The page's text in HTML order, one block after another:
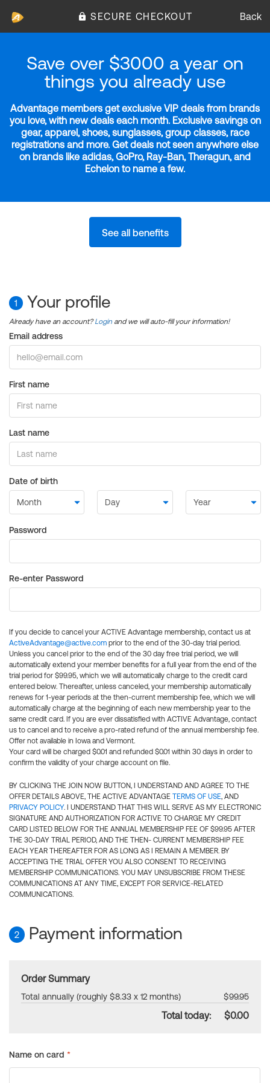
SECURE CHECKOUT Back
Save over $3000 a year on
things you already use
Advantage members get exclusive VIP deals from brands
you love, with new deals each month. Exclusive savings on
gear, apparel, shoes, sunglasses, group classes, race
registrations and more. Get deals not seen anywhere else
on brands like adidas, GoPro, Ray-Ban, Theragun, and
Echelon to name a few.
See all benefits
1 Your profile
Already have an account?Login and we will auto-fill your information!
Email address
First name
Last name
Date of birth
Password
Re-enter Password
If you decide to cancel your ACTIVE Advantage membership, contact us at
ActiveAdvantage@active.com prior to the end of the 30-day trial period.
Unless you cancel prior to the end of the 30 day free trial period, we will
automatically extend your member benefits for a full year from the end of the
trial period for $99.95, which we will automatically charge to the credit card
entered below. Thereafter, unless canceled, your membership automatically
renews for 1-year periods at the then-current membership fee, which we will
automatically charge at the beginning of each new membership year to the
same credit card. If you are ever dissatisfied with ACTIVE Advantage, contact
us to cancel and to receive a pro-rated refund of the annual membership fee.
Offer not available in Iowa and Vermont.
Your card will be charged $0.01 and refunded $0.01 within 30 days in order to
confirm the validity of your charge account on file.
BY CLICKING THE JOIN NOW BUTTON, I UNDERSTAND AND AGREE TO THE
OFFER DETAILS ABOVE, THE ACTIVE ADVANTAGE TERMS OF USE, AND
PRIVACY POLICY. I UNDERSTAND THAT THIS WILL SERVE AS MY ELECTRONIC
SIGNATURE AND AUTHORIZATION FOR ACTIVE TO CHARGE MY CREDIT
CARD LISTED BELOW FOR THE ANNUAL MEMBERSHIP FEE OF $99.95 AFTER
THE 30-DAY TRIAL PERIOD, AND THE THEN- CURRENT MEMBERSHIP FEE
EACH YEAR THEREAFTER FOR AS LONG AS I REMAIN A MEMBER. BY
ACCEPTING THE TRIAL OFFER YOU ALSO CONSENT TO RECEIVING
MEMBERSHIP COMMUNICATIONS. YOU MAY UNSUBSCRIBE FROM THESE
COMMUNICATIONS AT ANY TIME, EXCEPT FOR SERVICE-RELATED
COMMUNICATIONS.
2 Payment information
Order Summary
Total annually (roughly $8.33 x 12 months) $99.95
Total today: $0.00